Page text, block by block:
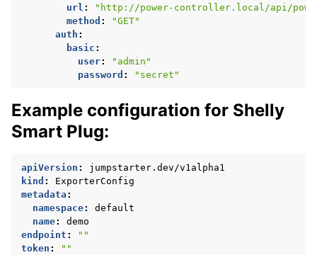
url :
"http://power-controller.local/api/
method :
"GET"
auth :
basic :
user:
"admin"
password : "secret"
Example configuration for Shelly
Smart Plug:
apiVersion :
jumpstarter.dev/v1alpha1
kind :
ExporterConfig
metadata :
namespace:
default
name:
demo
endpoint :
""
token :
""